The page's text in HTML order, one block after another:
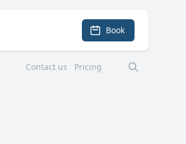
Book
Contact us Pricing